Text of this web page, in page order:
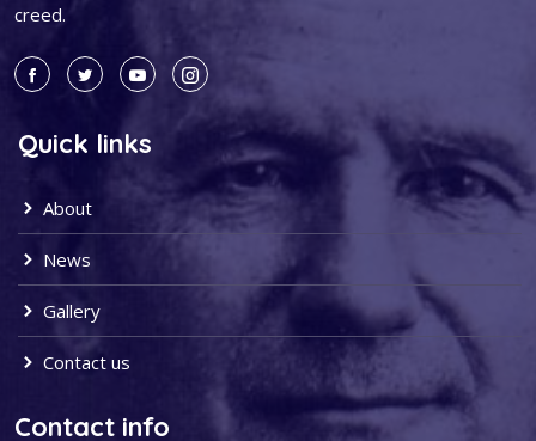
creed.
Quick links
About
News
Gallery
Contact us
Contact info